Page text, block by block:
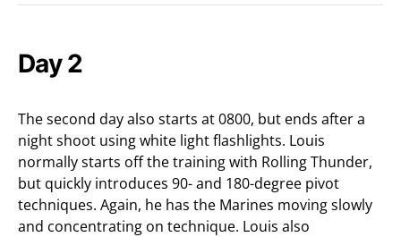
Day 2
The second day also starts at 0800, but ends after a
night shoot using white light flashlights. Louis
normally starts off the training with Rolling Thunder,
but quickly introduces 90- and 180-degree pivot
techniques. Again, he has the Marines moving slowly
and concentrating on technique. Louis also